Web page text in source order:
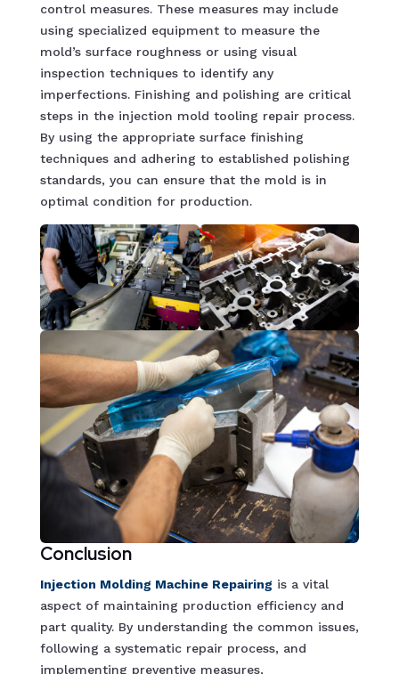
control measures. These measures may include
using specialized equipment to measure the
mold’s surface roughness or using visual
inspection techniques to identify any
imperfections. Finishing and polishing are critical
steps in the injection mold tooling repair process.
By using the appropriate surface finishing
techniques and adhering to established polishing
standards, you can ensure that the mold is in
optimal condition for production.
Conclusion
Injection Molding Machine Repairing is a vital
aspect of maintaining production efficiency and
part quality. By understanding the common issues,
following a systematic repair process, and
implementing preventive measures,